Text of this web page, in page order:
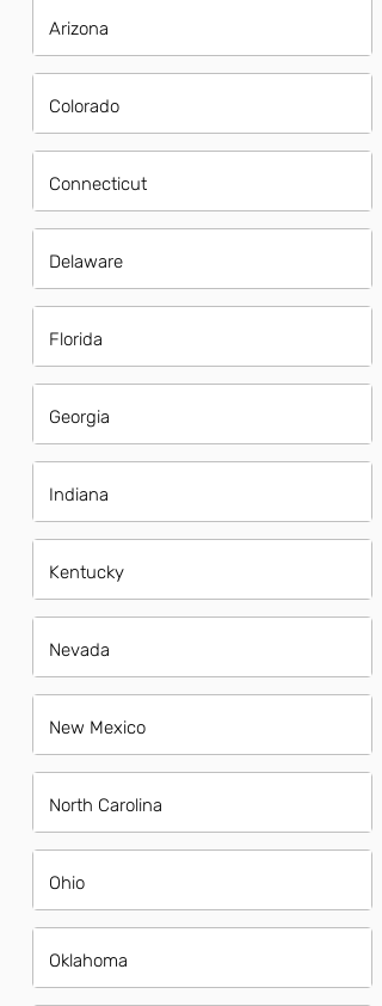
Arizona
Colorado
Connecticut
Delaware
Florida
Georgia
Indiana
Kentucky
Nevada
New Mexico
North Carolina
Ohio
Oklahoma